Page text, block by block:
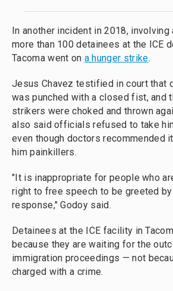
In another incident in 2018,
more than 100 detainees at the ICE
Tacoma went on a hunger strike.
Jesus Chavez testified in court that
was punched with a closed fist, and
strikers were choked and thrown
also said officials refused to take
even though doctors recommended
him painkillers.
"It is inappropriate for people who
right to free speech to be greeted
response," Godoy said.
Detainees at the ICE facility in
because they are waiting for the
immigration proceedings — not
charged with a crime.